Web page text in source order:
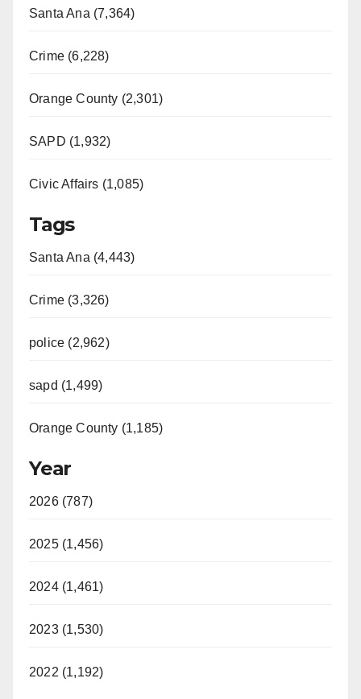
Santa Ana (7,364)
Crime (6,228)
Orange County (2,301)
SAPD (1,932)
Civic Affairs (1,085)
Tags
Santa Ana (4,443)
Crime (3,326)
police (2,962)
sapd (1,499)
Orange County (1,185)
Year
2026 (787)
2025 (1,456)
2024 (1,461)
2023 (1,530)
2022 (1,192)